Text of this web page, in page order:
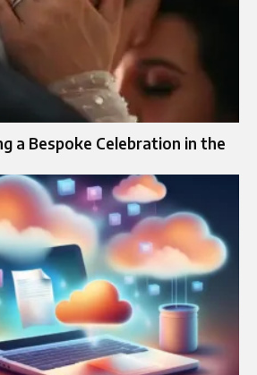
a Bespoke Celebration in the